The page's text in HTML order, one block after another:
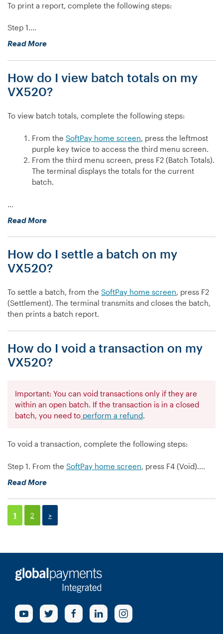
To print a report, complete the following steps:
Step 1.…
Read More“How
print
reports
on
VX520?”
How do I view batch totals on my
VX520?
To view batch totals, complete the following steps:
From the SoftPay home screen, press the leftmost
purple key twice to access the third menu screen.
From the third menu screen, press F2 (Batch Totals).
The terminal displays the totals for the current
batch.
…
Read More“How
view
batch
totals
my
VX520?”
How do I settle a batch on my
VX520?
To settle a batch, from the SoftPay home screen, press F2
(Settlement). The terminal transmits and closes the batch,
then prints a batch report.
How do I void a transaction on my
VX520?
Important: You can void transactions only if they are
within an open batch. If the transaction is in a closed
batch, you need to perform a refund.
To void a transaction, complete the following steps:
Step 1. From the SoftPay home screen, press F4 (Void).…
Read More“How
I
void
a
VX520?”
1 2 >